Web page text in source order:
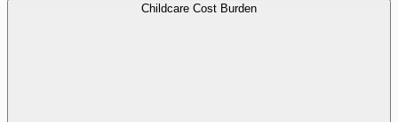
Childcare Cost Burden